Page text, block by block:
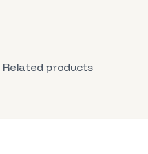
Related products